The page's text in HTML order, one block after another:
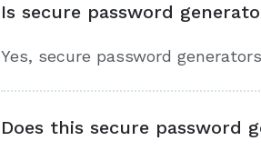
Is secure password
Yes, secure password
Does this secure password